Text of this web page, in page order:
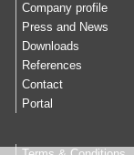
Company profile
Press and News
Downloads
References
Contact
Portal